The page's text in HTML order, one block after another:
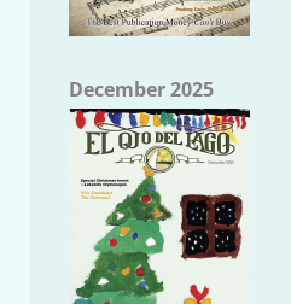
December 2025